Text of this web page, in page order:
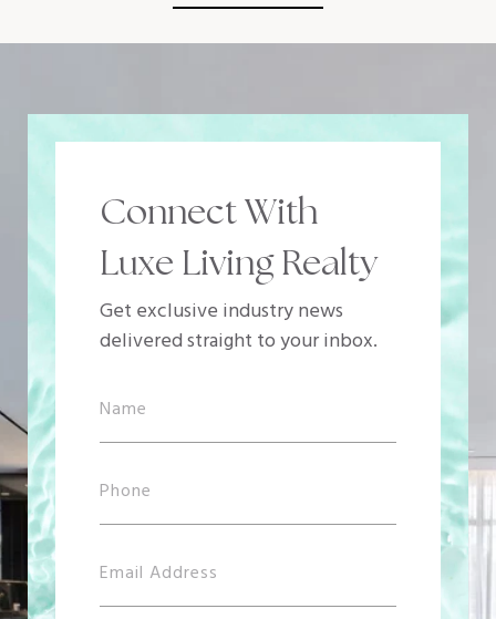
Connect With
Luxe Living Realty
Get exclusive industry news
delivered straight to your inbox.